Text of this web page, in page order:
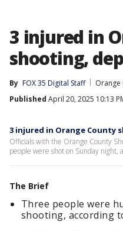
3 injured in
shooting,
By FOX 35 Digital Staff
Orange
Published April 20, 2025 10:13
3 injured in Orange County
Officials with the Orange County
people were shot on Sunday night,
The Brief
Three people were
shooting, according